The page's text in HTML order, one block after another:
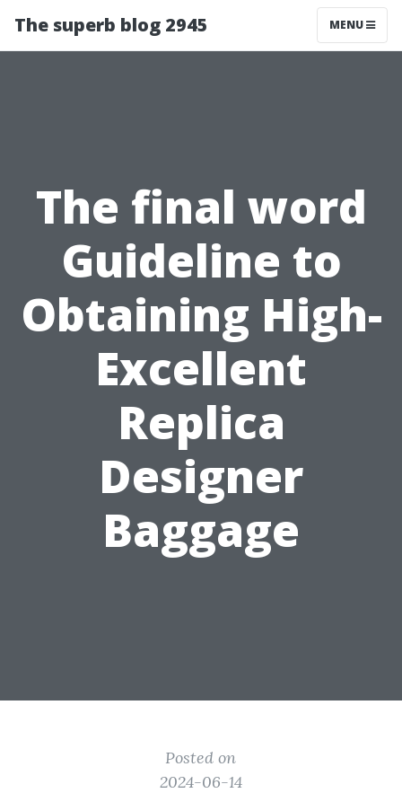
The superb blog 2945 MENU
The final word
Guideline to
Obtaining High-
Excellent
Replica
Designer
Baggage
Posted on
2024-06-14